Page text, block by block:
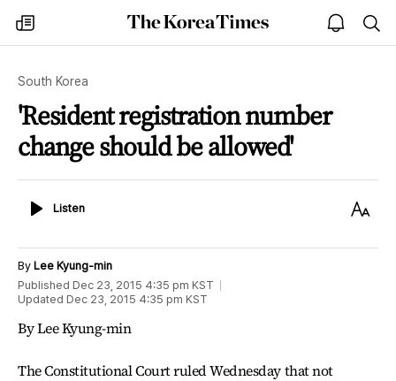
my
times
The
Korea
open
notice
South Korea
'Resident registration number
change should be allowed'
ListenListen
Text
By Lee Kyung-min
Published Dec 23, 2015 4:35 pm KST
Updated Dec 23, 2015 4:35 pm KST
By Lee Kyung-min
The Constitutional Court ruled Wednesday that not